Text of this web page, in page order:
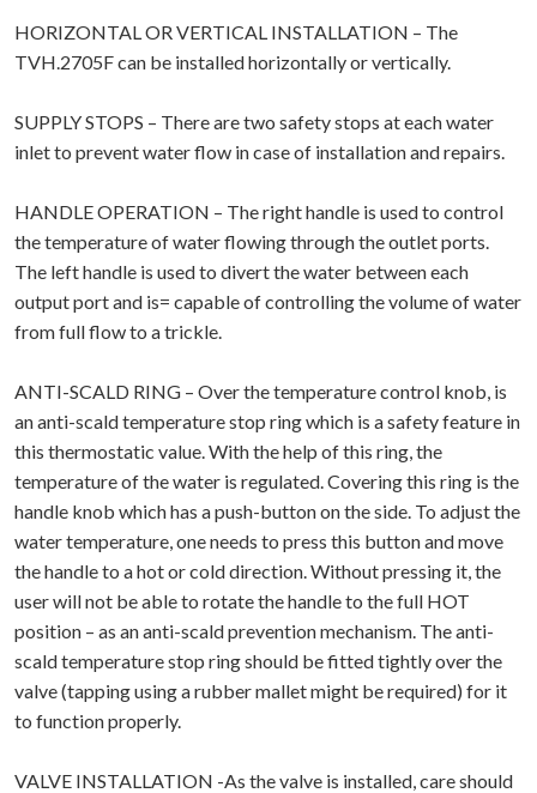
HORIZONTAL OR VERTICAL INSTALLATION – The
TVH.2705F can be installed horizontally or vertically.
SUPPLY STOPS – There are two safety stops at each water
inlet to prevent water flow in case of installation and repairs.
HANDLE OPERATION – The right handle is used to control
the temperature of water flowing through the outlet ports.
The left handle is used to divert the water between each
output port and is= capable of controlling the volume of water
from full flow to a trickle.
ANTI-SCALD RING – Over the temperature control knob, is
an anti-scald temperature stop ring which is a safety feature in
this thermostatic value. With the help of this ring, the
temperature of the water is regulated. Covering this ring is the
handle knob which has a push-button on the side. To adjust the
water temperature, one needs to press this button and move
the handle to a hot or cold direction. Without pressing it, the
user will not be able to rotate the handle to the full HOT
position – as an anti-scald prevention mechanism. The anti-
scald temperature stop ring should be fitted tightly over the
valve (tapping using a rubber mallet might be required) for it
to function properly.
VALVE INSTALLATION -As the valve is installed, care should